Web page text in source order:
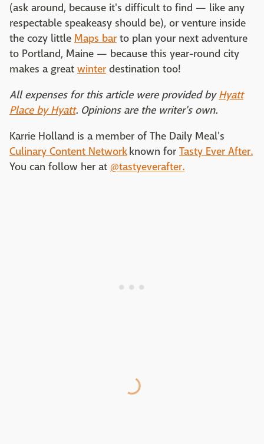
(ask around, because it's difficult to find — like any
respectable speakeasy should be), or venture inside
the cozy little Maps bar to plan your next adventure
to Portland, Maine — because this year-round city
makes a great winter destination too!
All expenses for this article were provided by Hyatt
Place by Hyatt. Opinions are the writer's own.
Karrie Holland is a member of The Daily Meal's
Culinary Content Networkknown for Tasty Ever After.
You can follow her at @tastyeverafter.